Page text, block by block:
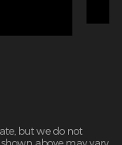
but we do not
above may vary